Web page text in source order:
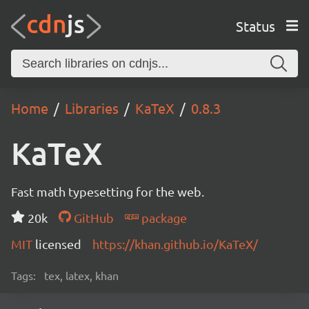
Status
Home Libraries KaTeX 0.8.3
KaTeX
Fast math typesetting for the web.
20k
GitHub
package
MIT licensed https://khan.github.io/KaTeX/
Tags: tex, latex, khan